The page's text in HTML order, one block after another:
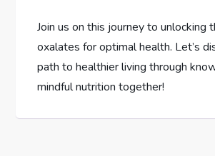
Join us on this journey to unlocking
oxalates for optimal health. Let’s
path to healthier living through
mindful nutrition together!